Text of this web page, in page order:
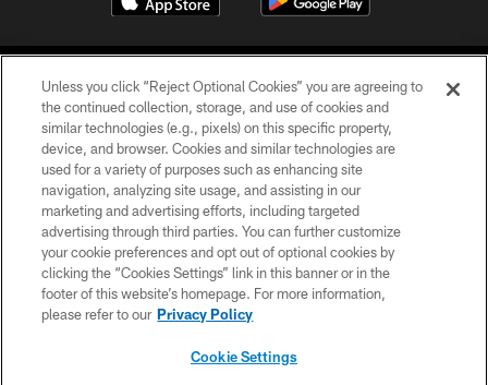
©2026 Jacksonville Jaguars, LLC. All Rights Reserved.
PRIVACY POLICY
ACCESSIBILITY
CONTACT US
SITE MAP
Unless you click “Reject Optional Cookies” you are agreeing to
the continued collection, storage, and use of cookies and
similar technologies (e.g., pixels) on this specific property,
device, and browser. Cookies and similar technologies are
used for a variety of purposes such as enhancing site
navigation, analyzing site usage, and assisting in our
marketing and advertising efforts, including targeted
advertising through third parties. You can further customize
your cookie preferences and opt out of optional cookies by
clicking the “Cookies Settings” link in this banner or in the
footer of this website’s homepage. For more information,
please refer to our Privacy Policy
Cookie Settings